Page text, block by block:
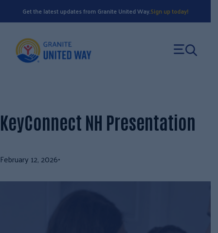
to
Get the latest updates from Granite United Way.Sign up today!
KeyConnect NH Presentation
February 12, 2026•